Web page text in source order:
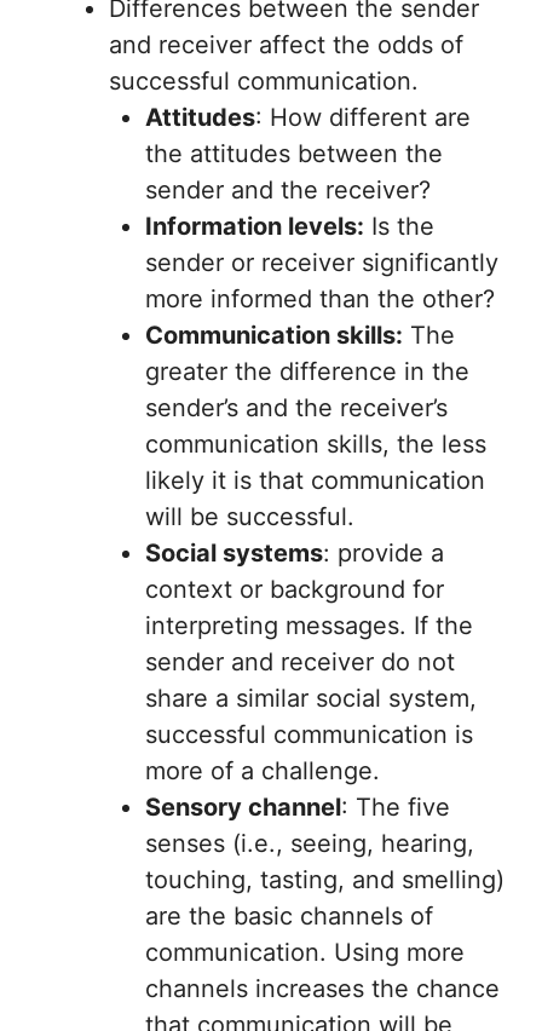
Differences between the sender
and receiver affect the odds of
successful communication.
Attitudes: How different are
the attitudes between the
sender and the receiver?
Information levels: Is the
sender or receiver significantly
more informed than the other?
Communication skills: The
greater the difference in the
sender’s and the receiver’s
communication skills, the less
likely it is that communication
will be successful.
Social systems: provide a
context or background for
interpreting messages. If the
sender and receiver do not
share a similar social system,
successful communication is
more of a challenge.
Sensory channel: The five
senses (i.e., seeing, hearing,
touching, tasting, and smelling)
are the basic channels of
communication. Using more
channels increases the chance
that communication will be